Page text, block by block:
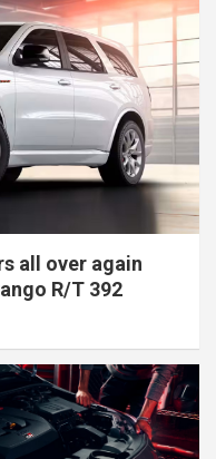
all over again
R/T 392